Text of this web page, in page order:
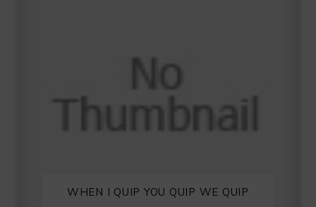
WHEN I QUIP YOU QUIP WE QUIP